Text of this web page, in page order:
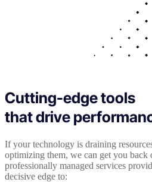
Cutting-edge tools
that drive
If your technology is draining
optimizing them, we can get you back
professionally managed services
decisive edge to: